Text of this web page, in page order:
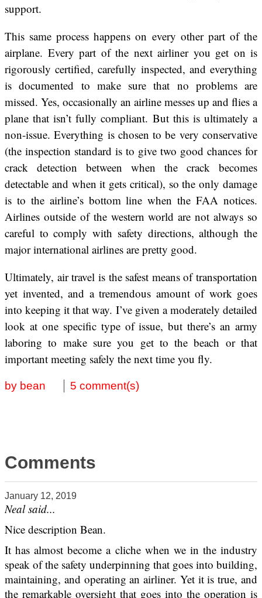
support.
This same process happens on every other part of the
airplane. Every part of the next airliner you get on is
rigorously certified, carefully inspected, and everything
is documented to make sure that no problems are
missed. Yes, occasionally an airline messes up and flies a
plane that isn’t fully compliant. But this is ultimately a
non-issue. Everything is chosen to be very conservative
(the inspection standard is to give two good chances for
crack detection between when the crack becomes
detectable and when it gets critical), so the only damage
is to the airline’s bottom line when the FAA notices.
Airlines outside of the western world are not always so
careful to comply with safety directions, although the
major international airlines are pretty good.
Ultimately, air travel is the safest means of transportation
yet invented, and a tremendous amount of work goes
into keeping it that way. I’ve given a moderately detailed
look at one specific type of issue, but there’s an army
laboring to make sure you get to the beach or that
important meeting safely the next time you fly.
by bean 5 comment(s)
Comments
January 12, 2019
Neal said...
Nice description Bean.
It has almost become a cliche when we in the industry
speak of the safety underpinning that goes into building,
maintaining, and operating an airliner. Yet it is true, and
the remarkable oversight that goes into the operation is